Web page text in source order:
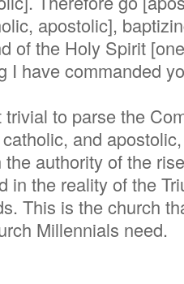
apostolic],
of the Holy Spirit
I have commanded
trivial to parse the
and
authority of the
in the reality of the
This is the church
Millennials need.